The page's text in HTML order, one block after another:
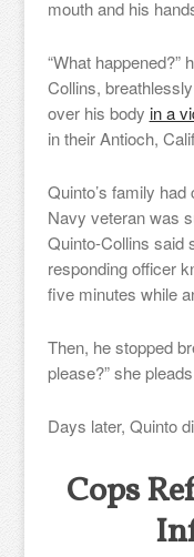
mouth and his
“What happened?”
Collins,
over his body in a
in their Antioch,
Quinto’s family
Navy veteran was
Quinto-Collins said
responding officer
five minutes while
Then, he stopped
please?” she
Days later, Quinto
Cops